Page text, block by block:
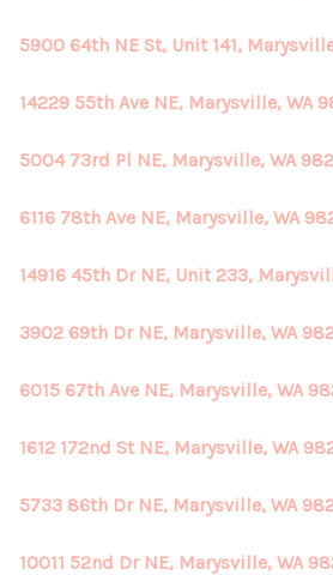
5900 64th NE St, Unit 141,
14229 55th Ave NE, Marysville, WA
5004 73rd Pl NE, Marysville, WA
6116 78th Ave NE, Marysville, WA
14916 45th Dr NE, Unit 233,
3902 69th Dr NE, Marysville, WA
6015 67th Ave NE, Marysville, WA
1612 172nd St NE, Marysville, WA
5733 86th Dr NE, Marysville, WA
10011 52nd Dr NE, Marysville, WA